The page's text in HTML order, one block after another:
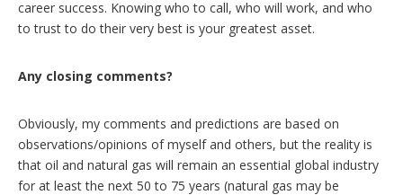
career success. Knowing who to call, who will work, and who
to trust to do their very best is your greatest asset.
Any closing comments?
Obviously, my comments and predictions are based on
observations/opinions of myself and others, but the reality is
that oil and natural gas will remain an essential global industry
for at least the next 50 to 75 years (natural gas may be